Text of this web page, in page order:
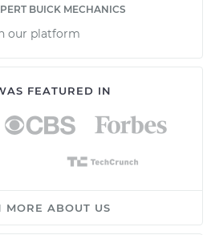
BUICK MECHANICS
our platform
FEATURED IN
MORE ABOUT US